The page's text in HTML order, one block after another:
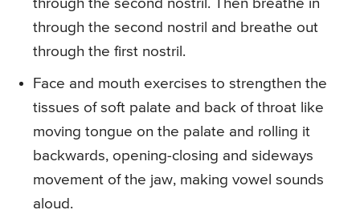
through the second nostril. Then breathe in
through the second nostril and breathe out
through the first nostril.
Face and mouth exercises to strengthen the
tissues of soft palate and back of throat like
moving tongue on the palate and rolling it
backwards, opening-closing and sideways
movement of the jaw, making vowel sounds
aloud.